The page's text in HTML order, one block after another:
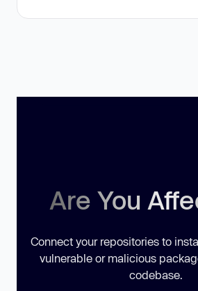
Are You
Connect your repositories to
vulnerable or malicious
codebase.